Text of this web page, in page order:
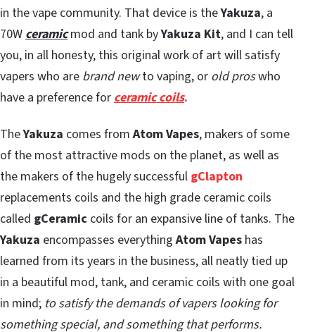
in the vape community. That device is theYakuza, a
70W ceramicmod and tank byYakuza Kit, and I can tell
you, in all honesty, this original work of art will satisfy
vapers who are brand newto vaping, or old proswho
have a preference for ceramic coils.
TheYakuza comes fromAtom Vapes, makers of some
of the most attractive mods on the planet, as well as
the makers of the hugely successful gClapton
replacements coils and the high grade ceramic coils
called gCeramic coils for an expansive line of tanks. The
Yakuza encompasses everythingAtom Vapes has
learned from its years in the business, all neatly tied up
in a beautiful mod, tank, and ceramic coils with one goal
in mind; to satisfy the demands of vapers looking for
something special, and something that performs.